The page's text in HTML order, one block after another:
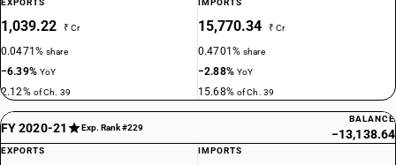
EXPORTS
1,039.22 ₹ Cr
0.0471%share
−6.39% YoY
2.12% of Ch. 39
IMPORTS
15,770.34 ₹ Cr
0.4701%share
−2.88% YoY
15.68% of Ch. 39
FY 2020-21 Exp. Rank #229
BALANCE
−13,138.64
EXPORTS IMPORTS